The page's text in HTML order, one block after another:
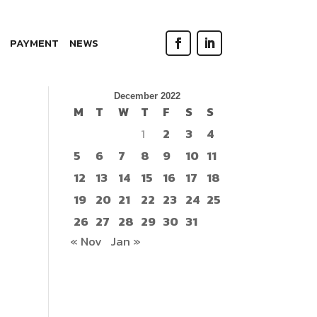
PAYMENT NEWS
Search
December 2022
M T W T F S
S
1
2 3
4
5
6 7 8 9 10 11
12
13 14 15 16 17 18
19 20 21 22 23 24 25
26 27 28 29 30 31
« Nov Jan »